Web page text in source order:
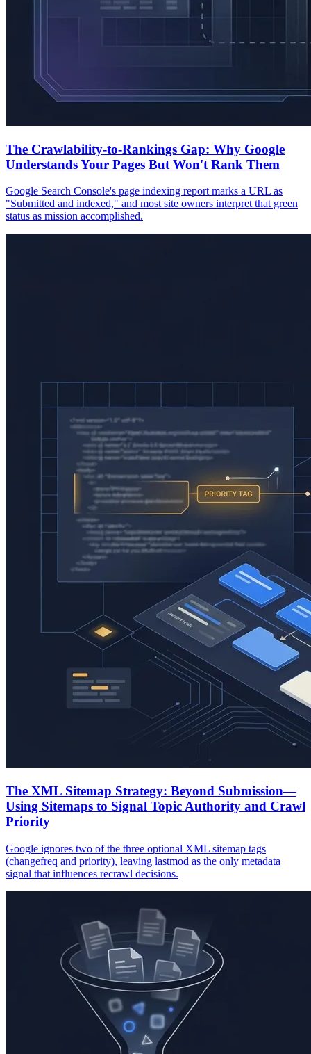
The Crawlability-to-Rankings Gap: Why Google
Understands Your Pages But Won't Rank Them
Google Search Console's page indexing report marks a URL as
"Submitted and indexed," and most site owners interpret that green
status as mission accomplished.
The XML Sitemap Strategy: Beyond Submission—
Using Sitemaps to Signal Topic Authority and Crawl
Priority
Google ignores two of the three optional XML sitemap tags
(changefreq and priority), leaving lastmod as the only metadata
signal that influences recrawl decisions.